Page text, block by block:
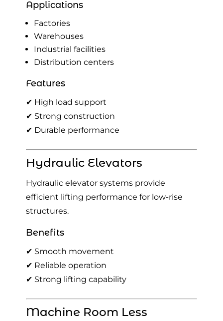
Applications
Factories
Warehouses
Industrial facilities
Distribution centers
Features
✔ High load support
✔ Strong construction
✔ Durable performance
Hydraulic Elevators
Hydraulic elevator systems provide
efficient lifting performance for low-rise
structures.
Benefits
✔ Smooth movement
✔ Reliable operation
✔ Strong lifting capability
Machine Room Less